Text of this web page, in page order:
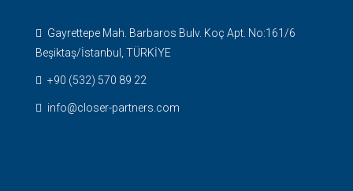
Gayrettepe Mah. Barbaros Bulv. Koç Apt. No:161/6
Beşiktaş/İstanbul, TÜRKİYE
+90 (532) 570 89 22
info@closer-partners.com